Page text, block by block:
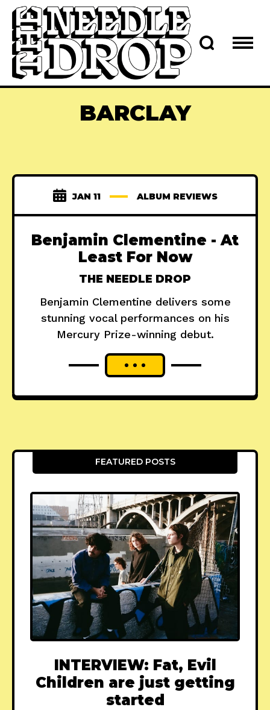
BARCLAY
JAN 11 ALBUM REVIEWS
Benjamin Clementine - At
Least For Now
THE NEEDLE DROP
Benjamin Clementine delivers some
stunning vocal performances on his
Mercury Prize-winning debut.
FEATURED POSTS
INTERVIEW: Fat, Evil
Children are just getting
started